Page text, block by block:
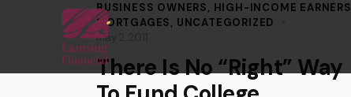
BUSINESS OWNERS, HIGH-INCOME EARNERS
MORTGAGES, UNCATEGORIZED
May 2, 2011
There Is No “Right” Way